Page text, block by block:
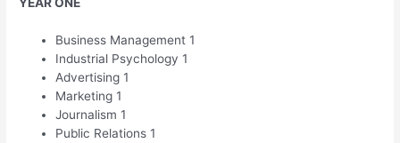
Business Management 1
Industrial Psychology 1
Advertising 1
Marketing 1
Journalism 1
Public Relations 1